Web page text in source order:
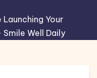
Your
Well Daily